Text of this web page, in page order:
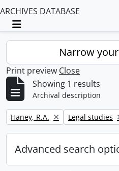
ARCHIVES DATABASE
Toggle navigation
Narrow
Print preview Close
Showing 1 results
Archival description
Remove filter:
Haney, R.A. Remove filter:
Legal studies
Advanced search